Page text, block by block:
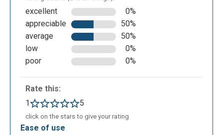
action.
excellent
0%
appreciable
50%
average
50%
low
0%
poor
0%
Rate this:
1
5
click on the stars to give your rating
ease of use